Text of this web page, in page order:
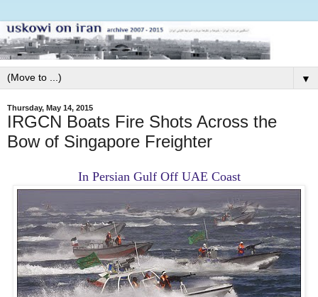
▼
Thursday, May 14, 2015
IRGCN Boats Fire Shots Across the
Bow of Singapore Freighter
In Persian Gulf Off UAE Coast